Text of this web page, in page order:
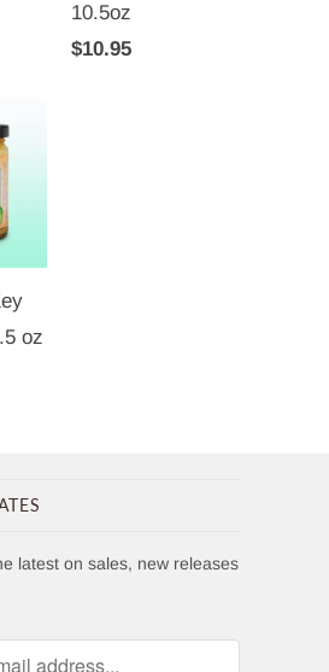
10.5oz
$10.95
oz
latest on sales, new releases